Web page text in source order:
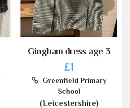
Gingham dress age 3
£1
Greenfield Primary
School
(Leicestershire)